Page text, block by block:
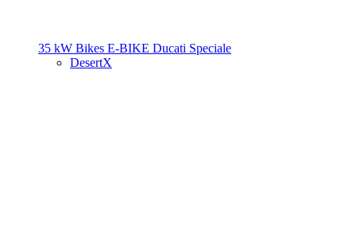
35 kW Bikes E-BIKE Ducati Speciale
DesertX